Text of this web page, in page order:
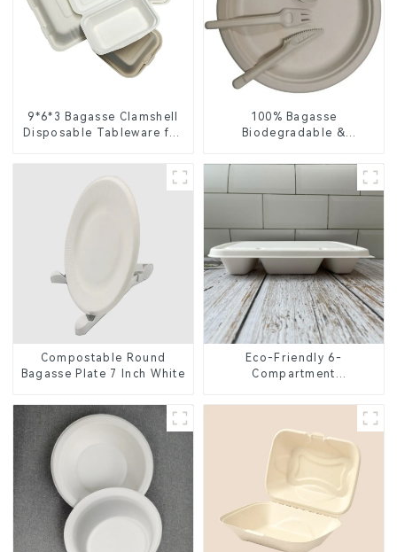
9*6*3 Bagasse Clamshell
Disposable Tableware for
100% Bagasse
Biodegradable &
Knives, Forks, Spoons
Compostable Round
Bagasse Plate 7 Inch White
Eco-Friendly 6-
Compartment
Trays for School Lunches